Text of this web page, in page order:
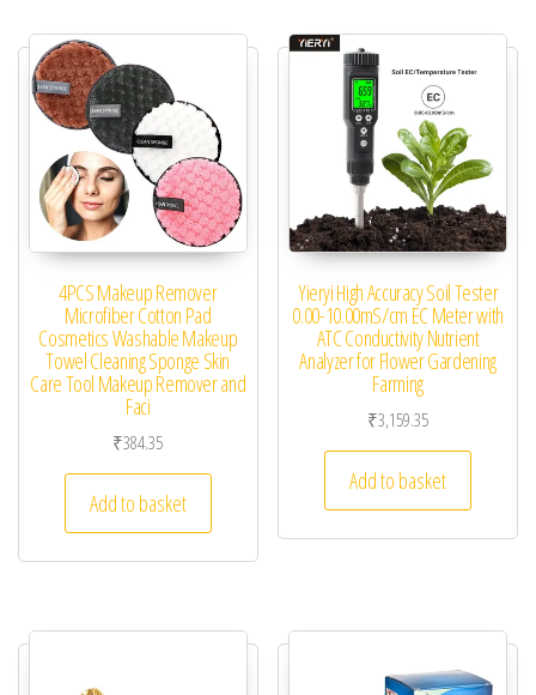
4PCS Makeup Remover
Microfiber Cotton Pad
Cosmetics Washable Makeup
Towel Cleaning Sponge Skin
Care Tool Makeup Remover and
Faci
₹384.35
Add to basket
Yieryi High Accuracy Soil Tester
0.00-10.00mS/cm EC Meter with
ATC Conductivity Nutrient
Analyzer for Flower Gardening
Farming
₹3,159.35
Add to basket